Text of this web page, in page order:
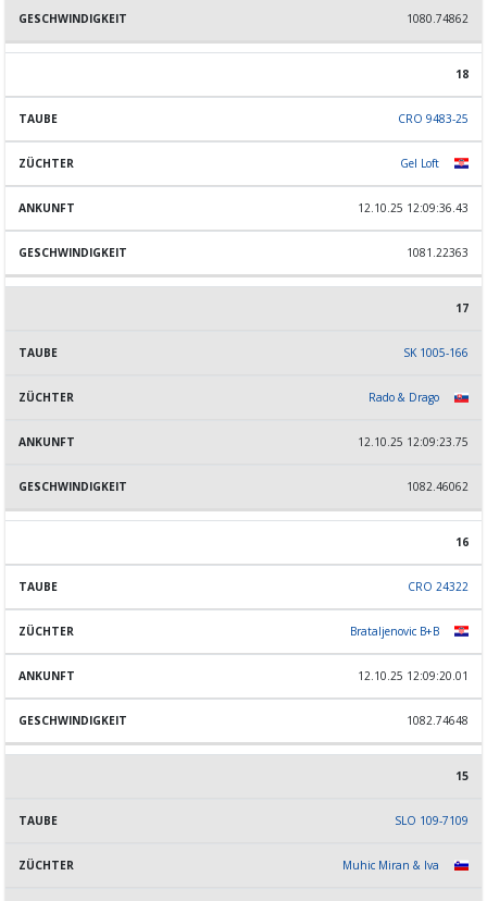
1080.74862
18
CRO 9483-25
Gel Loft
12.10.25 12:09:36.43
1081.22363
17
SK 1005-166
Rado & Drago
12.10.25 12:09:23.75
1082.46062
16
CRO 24322
Brataljenovic B+B
12.10.25 12:09:20.01
1082.74648
15
SLO 109-7109
Muhic Miran & Iva